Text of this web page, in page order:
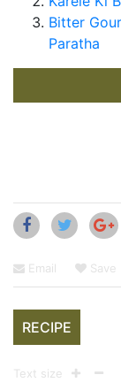
Bitter
Paratha
Email Save
RECIPE
Text size